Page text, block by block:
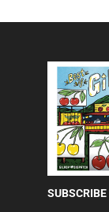
SUBSCRIBE